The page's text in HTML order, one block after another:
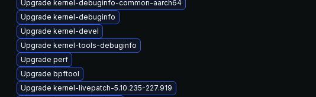
Upgrade kernel-debuginfo-common-aarch64
Upgrade kernel-debuginfo
Upgrade kernel-devel
Upgrade kernel-tools-debuginfo
Upgrade perf
Upgrade bpftool
Upgrade kernel-livepatch-5.10.235-227.919